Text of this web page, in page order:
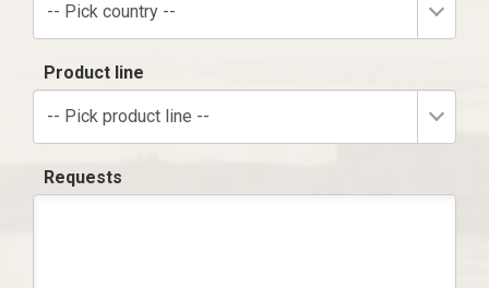
-- Pick country --
Product line
-- Pick product line --
Requests